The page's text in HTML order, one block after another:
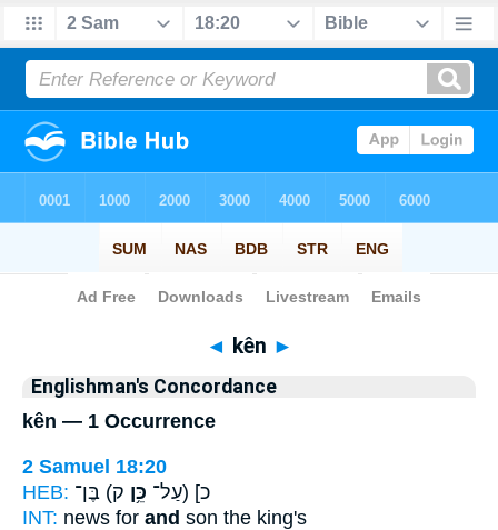
Bible> Strong's > Hebrew
◄ kên ►
Englishman's Concordance
kên — 1 Occurrence
2 Samuel 18:20
HEB:
כ] (עַל־ כֵּ֥ן ק) בֶּן־
INT: news for and son the king's